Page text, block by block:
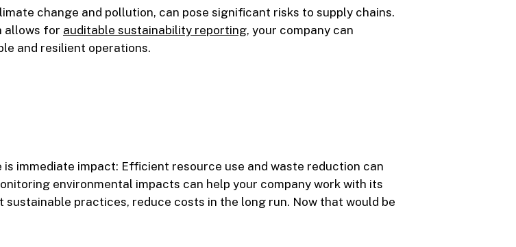
change and pollution, can pose significant risks to supply chains.
allows for auditable sustainability reporting, your company can
and resilient operations.
immediate impact: Efficient resource use and waste reduction can
environmental impacts can help your company work with its
practices, reduce costs in the long run. Now that would be